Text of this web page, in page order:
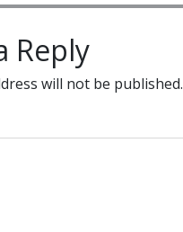
Reply
will not be published.